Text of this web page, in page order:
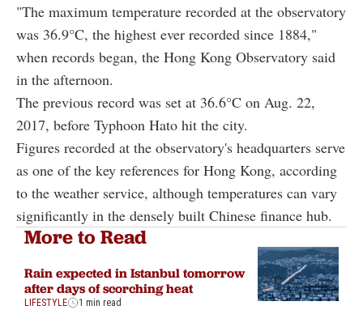
"The maximum temperature recorded at the observatory
was 36.9°C, the highest ever recorded since 1884,"
when records began, the Hong Kong Observatory said
in the afternoon.
The previous record was set at 36.6°C on Aug. 22,
2017, before Typhoon Hato hit the city.
Figures recorded at the observatory's headquarters serve
as one of the key references for Hong Kong, according
to the weather service, although temperatures can vary
significantly in the densely built Chinese finance hub.
More to Read
Rain expected in Istanbul tomorrow
after days of scorching heat
LIFESTYLE 1 min read